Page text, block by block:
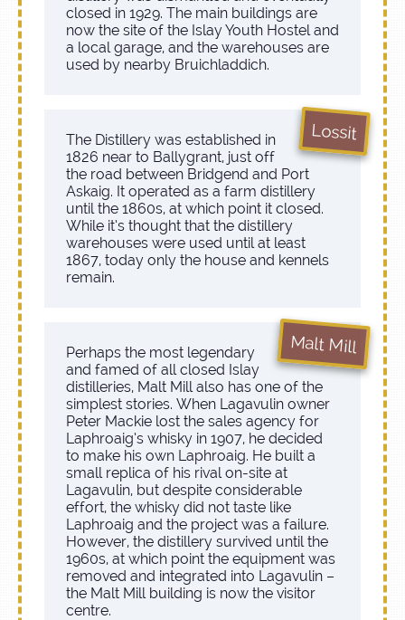
closed in 1929. The main buildings are
now the site of the Islay Youth Hostel and
a local garage, and the warehouses are
used by nearby Bruichladdich.
Lossit
The Distillery was established in
1826 near to Ballygrant, just off
the road between Bridgend and Port
Askaig. It operated as a farm distillery
until the 1860s, at which point it closed.
While it’s thought that the distillery
warehouses were used until at least
1867, today only the house and kennels
remain.
Malt Mill
Perhaps the most legendary
and famed of all closed Islay
distilleries, Malt Mill also has one of the
simplest stories. When Lagavulin owner
Peter Mackie lost the sales agency for
Laphroaig’s whisky in 1907, he decided
to make his own Laphroaig. He built a
small replica of his rival on-site at
Lagavulin, but despite considerable
effort, the whisky did not taste like
Laphroaig and the project was a failure.
However, the distillery survived until the
1960s, at which point the equipment was
removed and integrated into Lagavulin –
the Malt Mill building is now the visitor
centre.